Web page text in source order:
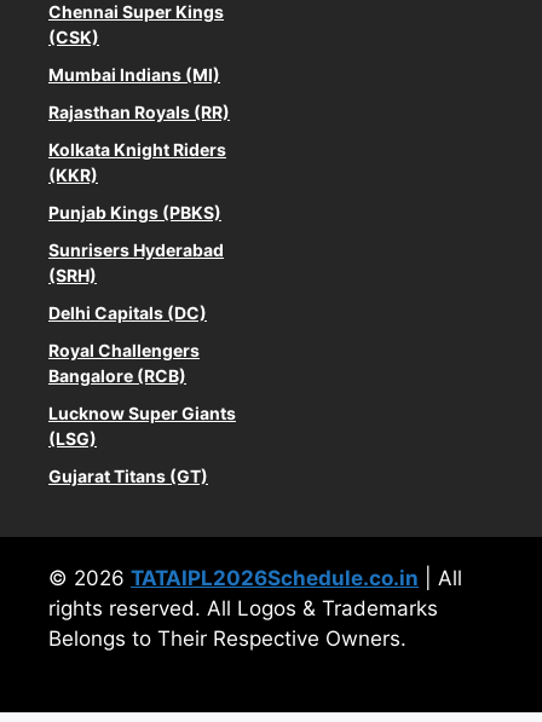
Chennai Super Kings
(CSK)
Mumbai Indians (MI)
Rajasthan Royals (RR)
Kolkata Knight Riders
(KKR)
Punjab Kings (PBKS)
Sunrisers Hyderabad
(SRH)
Delhi Capitals (DC)
Royal Challengers
Bangalore (RCB)
Lucknow Super Giants
(LSG)
Gujarat Titans (GT)
© 2026 TATAIPL2026Schedule.co.in | All
rights reserved. All Logos & Trademarks
Belongs to Their Respective Owners.